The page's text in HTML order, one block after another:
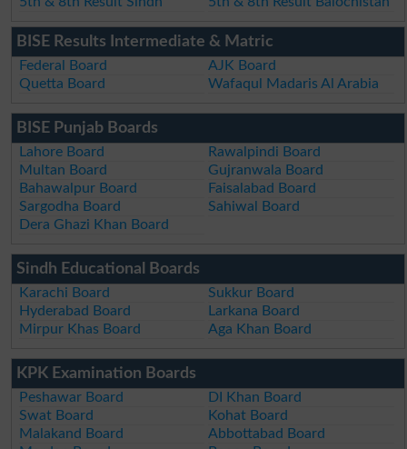
BISE Results Intermediate & Matric
Federal Board
AJK Board
Quetta Board
Wafaqul Madaris Al Arabia
BISE Punjab Boards
Lahore Board
Rawalpindi Board
Multan Board
Gujranwala Board
Bahawalpur Board
Faisalabad Board
Sargodha Board
Sahiwal Board
Dera Ghazi Khan Board
Sindh Educational Boards
Karachi Board
Sukkur Board
Hyderabad Board
Larkana Board
Mirpur Khas Board
Aga Khan Board
KPK Examination Boards
Peshawar Board
DI Khan Board
Swat Board
Kohat Board
Malakand Board
Abbottabad Board